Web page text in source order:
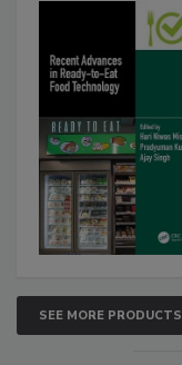
SEE MORE PRODUCTS